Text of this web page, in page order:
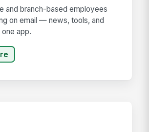
and branch-based employees
on email — news, tools, and
app.